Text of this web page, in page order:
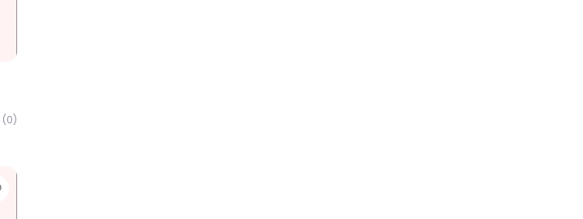
(0)
Favorite